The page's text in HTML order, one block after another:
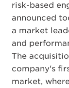
risk-based
announced
a market
and
The
company's
market,